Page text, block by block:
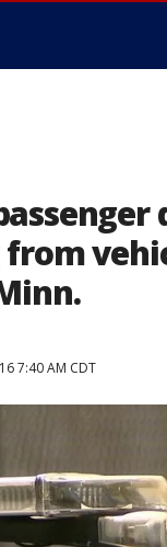
7:40 AM CDT